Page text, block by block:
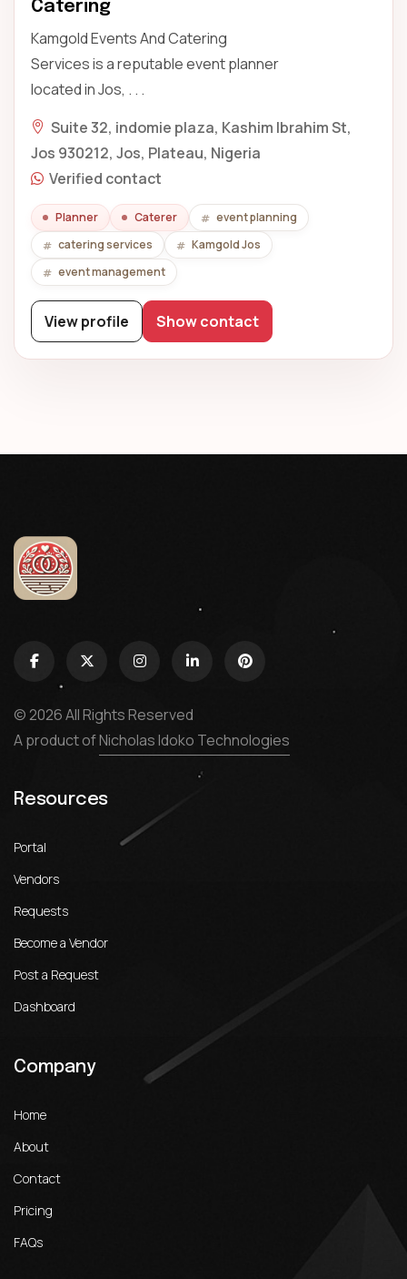
Catering
Kamgold Events And Catering
Services is a reputable event planner
located in Jos, . . .
Suite 32, indomie plaza, Kashim Ibrahim St,
Jos 930212, Jos, Plateau, Nigeria
Verified contact
Planner Caterer
event planning
catering services
Kamgold Jos
event management
View profile Show contact
© 2026 All Rights Reserved
A product ofNicholas Idoko Technologies
Resources
Portal
Vendors
Requests
Become a Vendor
Post a Request
Dashboard
Company
Home
About
Contact
Pricing
FAQs